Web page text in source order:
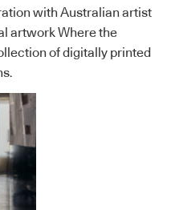
with Australian artist
artwork Where the
of digitally printed